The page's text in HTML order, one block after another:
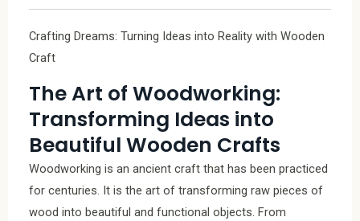
Crafting Dreams: Turning Ideas into Reality with Wooden
Craft
The Art of Woodworking:
Transforming Ideas into
Beautiful Wooden Crafts
Woodworking is an ancient craft that has been practiced
for centuries. It is the art of transforming raw pieces of
wood into beautiful and functional objects. From